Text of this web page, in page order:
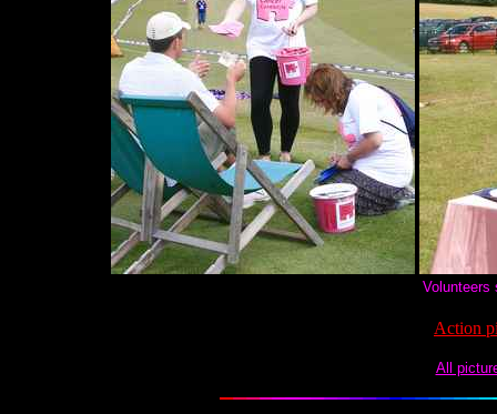
Volunteers
Action
All